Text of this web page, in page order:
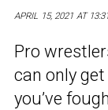
APRIL 15, 2021 AT
Pro
can only
you’ve